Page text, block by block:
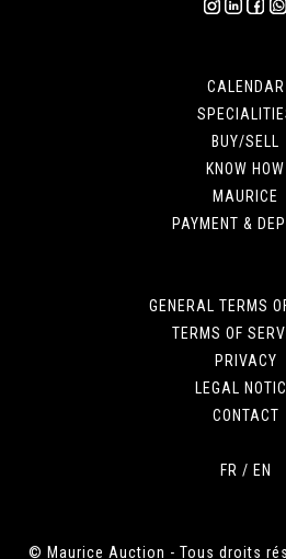
CALENDAR
BUY/SELL
KNOW HOW
MAURICE
PAYMENT &
GENERAL TERMS
TERMS OF
PRIVACY
LEGAL
CONTACT
FR / EN
© Maurice Auction - Tous droits